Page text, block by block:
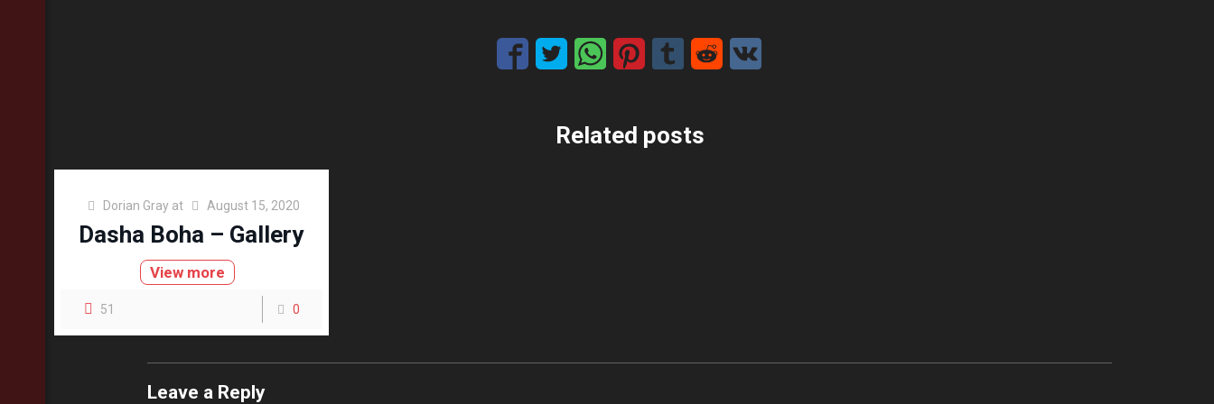
Related posts
Dorian Gray at August 15, 2020
Dasha Boha – Gallery
View more
51 0
Leave a Reply